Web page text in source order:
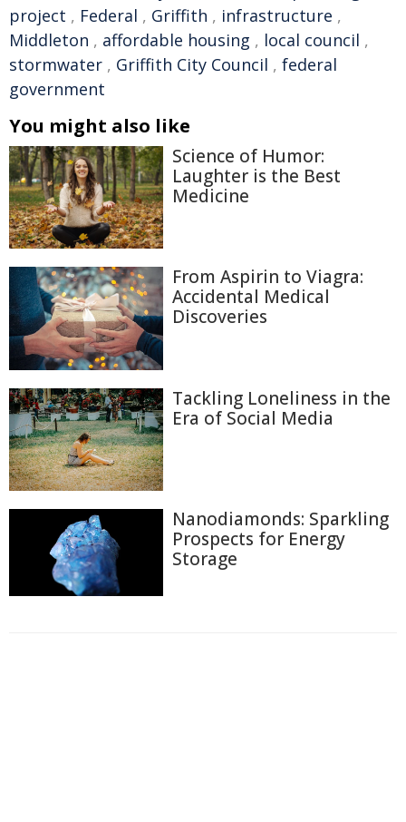
project , Federal , Griffith , infrastructure ,
Middleton , affordable housing , local council ,
stormwater , Griffith City Council , federal
government
You might also like
Science of Humor:
Laughter is the Best
Medicine
From Aspirin to Viagra:
Accidental Medical
Discoveries
Tackling Loneliness in the
Era of Social Media
Nanodiamonds: Sparkling
Prospects for Energy
Storage